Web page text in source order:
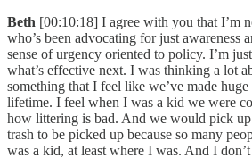
Beth [00:10:18] I agree with you that I’m
who’s been advocating for just awareness
sense of urgency oriented to policy. I’m
what’s effective next. I was thinking a lot
something that I feel like we’ve made
lifetime. I feel when I was a kid we were
how littering is bad. And we would pick
trash to be picked up because so many
was a kid, at least where I was. And I